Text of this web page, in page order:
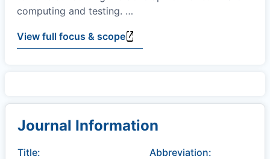
computing and testing. …
View full focus & scope
Journal Information
Title: Abbreviation: